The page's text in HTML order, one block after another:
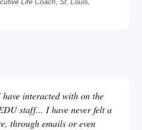
interacted with on the
staff... I have never felt a
through emails or even